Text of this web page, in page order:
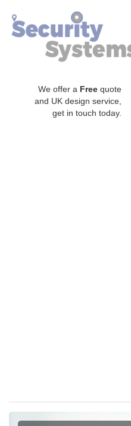
We offer a Free quote
and UK design service,
get in touch today.